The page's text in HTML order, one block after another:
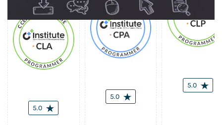
5.0
5.0
5.0